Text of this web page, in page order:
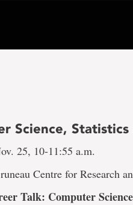
Science,
25, 10-11:55 a.m.
Centre for Research
Talk: Computer